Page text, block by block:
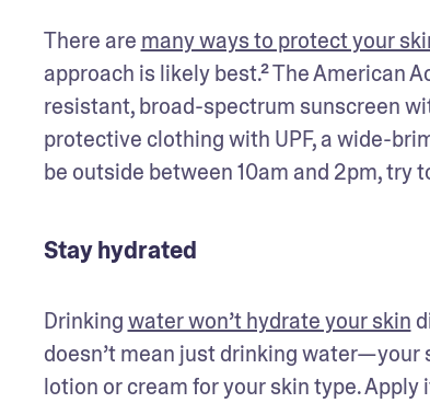
There are many ways to protect your
approach is likely best.² The American
resistant, broad-spectrum sunscreen
protective clothing with UPF, a wide-
be outside between 10am and 2pm, try
Stay hydrated
Drinking water won’t hydrate your skin
doesn’t mean just drinking water—your
lotion or cream for your skin type.